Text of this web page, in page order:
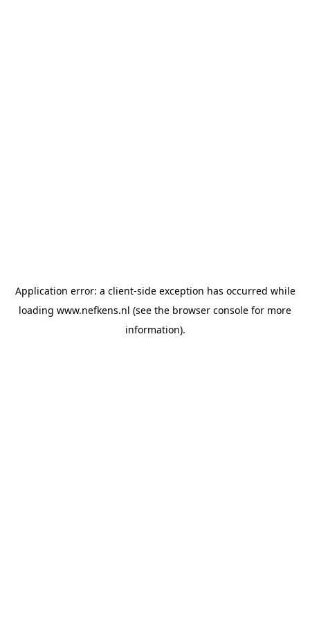
Application error: a client-side exception has occurred while
loading www.nefkens.nl (see the browser console for more
information).